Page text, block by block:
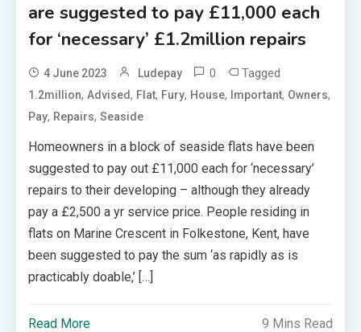
are suggested to pay £11,000 each
for ‘necessary’ £1.2million repairs
4 June 2023 Ludepay 0 Tagged
1.2million,Advised, Flat, Fury, House, Important, Owners,
Pay, Repairs,Seaside
Homeowners in a block of seaside flats have been
suggested to pay out £11,000 each for ‘necessary’
repairs to their developing – although they already
pay a £2,500 a yr service price. People residing in
flats on Marine Crescent in Folkestone, Kent, have
been suggested to pay the sum ‘as rapidly as is
practicably doable,’ […]
Read More 9 Mins Read